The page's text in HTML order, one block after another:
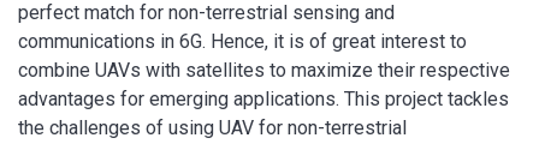
perfect match for non-terrestrial sensing and
communications in 6G. Hence, it is of great interest to
combine UAVs with satellites to maximize their respective
advantages for emerging applications. This project tackles
the challenges of using UAV for non-terrestrial